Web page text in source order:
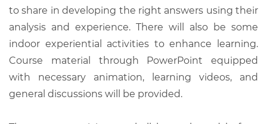
to share in developing the right answers using their
analysis and experience. There will also be some
indoor experiential activities to enhance learning.
Course material through PowerPoint equipped
with necessary animation, learning videos, and
general discussions will be provided.